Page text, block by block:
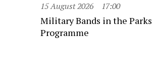
15 August 2026 17:00
Military Bands in the Parks
Programme